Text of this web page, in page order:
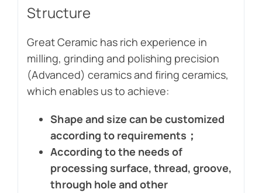
Structure
Great Ceramic has rich experience in
milling, grinding and polishing precision
(Advanced) ceramics and firing ceramics,
which enables us to achieve:
Shape and size can be customized
according to requirements；
According to the needs of
processing surface, thread, groove,
through hole and other